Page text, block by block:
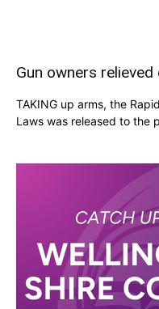
Gun owners
TAKING up arms, the
Laws was released to the